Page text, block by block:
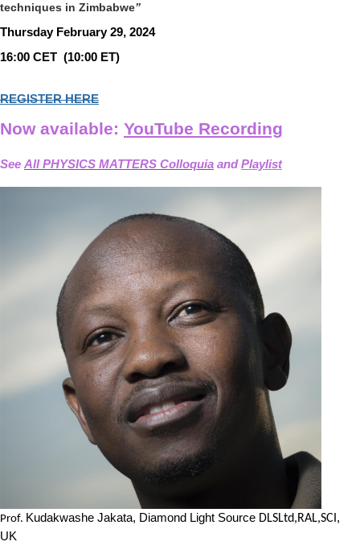
techniques in Zimbabwe”
Thursday February 29, 2024
16:00 CET (10:00 ET)
REGISTER HERE
Now available: YouTube Recording
See All PHYSICS MATTERS Colloquia andPlaylist
Prof. Kudakwashe Jakata, Diamond Light Source DLSLtd,RAL,SCI ,
UK